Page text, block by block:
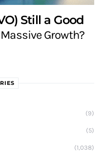
Still a Good
Growth?
(9)
(5)
(1,038)